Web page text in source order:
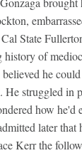
State
of
he
struggled in
how he'd
later that
Kerr the